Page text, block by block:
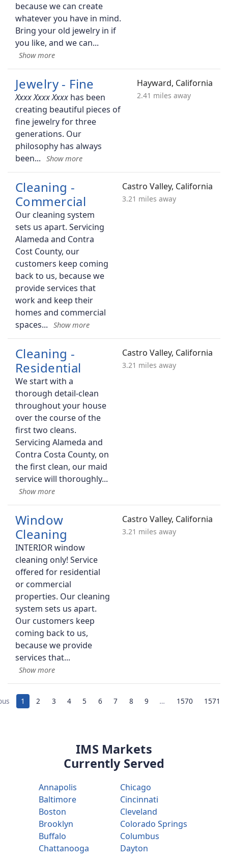
because we can create
whatever you have in mind.
Bring your old jewelry in if
you like, and we can
Jewelry - Fine
has been
creating beautiful pieces of
fine jewelry for three
generations. Our
philosophy has always
been
Hayward, California
2.41 miles away
Cleaning -
Commercial
Our cleaning system
sets us apart. Servicing
Alameda and Contra
Cost County, our
customers keep coming
back to us, because we
provide services that
work and keep their
homes and commercial
spaces
Castro Valley, California
3.21 miles away
Cleaning -
Residential
We start with a
thorough detail-clean
throughout your house
over the course of the
first two cleans.
Servicing Alameda and
Contra Costa County, on
the first clean, our maid
service will thoroughly
Castro Valley, California
3.21 miles away
Window
Cleaning
INTERIOR window
cleaning only! Service
offered for residential
or commercial
properties. Our cleaning
system sets us apart.
Our customers keep
coming back to us,
because we provide
services that
Castro Valley, California
3.21 miles away
1 2 3 4 5 6 7 8 9 … 1570 1571
IMS Markets
Currently Served
Annapolis
Baltimore
Boston
Brooklyn
Buffalo
Chattanooga
Chicago
Cincinnati
Cleveland
Colorado Springs
Columbus
Dayton